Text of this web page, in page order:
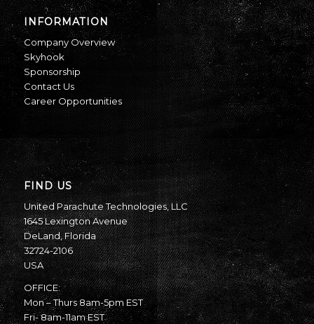
INFORMATION
Company Overview
Skyhook
Sponsorship
Contact Us
Career Opportunities
FIND US
United Parachute Technologies, LLC
1645 Lexington Avenue
DeLand, Florida
32724-2106
USA
OFFICE:
Mon – Thurs 8am-5pm EST
Fri- 8am-11am EST